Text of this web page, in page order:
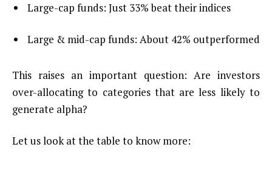
Large-cap funds: Just 33% beat their indices
Large & mid-cap funds: About 42% outperformed
This raises an important question: Are investors
over-allocating to categories that are less likely to
generate alpha?
Let us look at the table to know more: